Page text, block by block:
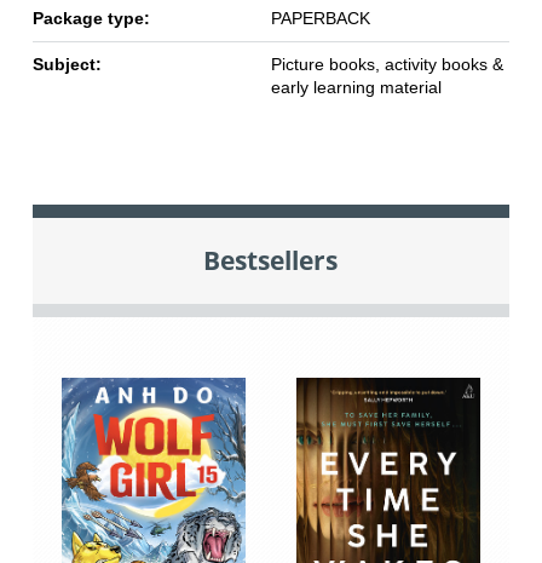
Package type: PAPERBACK
Subject:
Picture books, activity books &
early learning material
Bestsellers